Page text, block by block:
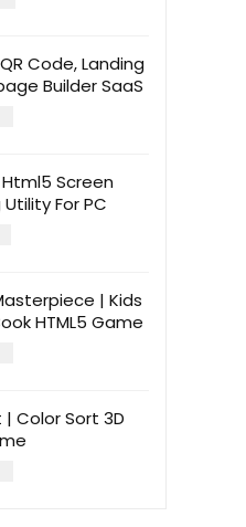
Code, Landing
Builder SaaS
Screen
For PC
| Kids
HTML5 Game
| Color Sort 3D